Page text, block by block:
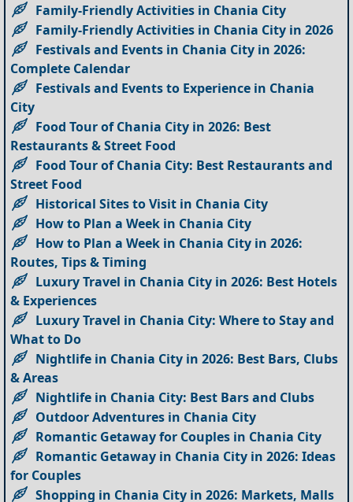
Family-Friendly Activities in Chania City
Family-Friendly Activities in Chania City in 2026
Festivals and Events in Chania City in 2026:
Complete Calendar
Festivals and Events to Experience in Chania
City
Food Tour of Chania City in 2026: Best
Restaurants & Street Food
Food Tour of Chania City: Best Restaurants and
Street Food
Historical Sites to Visit in Chania City
How to Plan a Week in Chania City
How to Plan a Week in Chania City in 2026:
Routes, Tips & Timing
Luxury Travel in Chania City in 2026: Best Hotels
& Experiences
Luxury Travel in Chania City: Where to Stay and
What to Do
Nightlife in Chania City in 2026: Best Bars, Clubs
& Areas
Nightlife in Chania City: Best Bars and Clubs
Outdoor Adventures in Chania City
Romantic Getaway for Couples in Chania City
Romantic Getaway in Chania City in 2026: Ideas
for Couples
Shopping in Chania City in 2026: Markets, Malls